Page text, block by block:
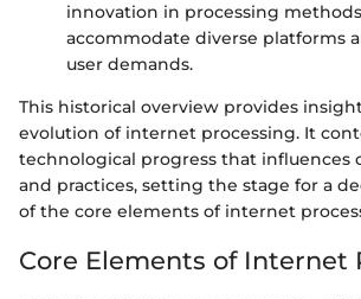
innovation in processing
accommodate diverse platforms
user demands.
This historical overview provides
evolution of internet processing. It
technological progress that influences
and practices, setting the stage for a
of the core elements of internet
Core Elements of Internet